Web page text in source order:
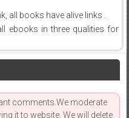
all books have alive links .
ebooks in three qualities for
comments.We moderate
it to website. We will delete